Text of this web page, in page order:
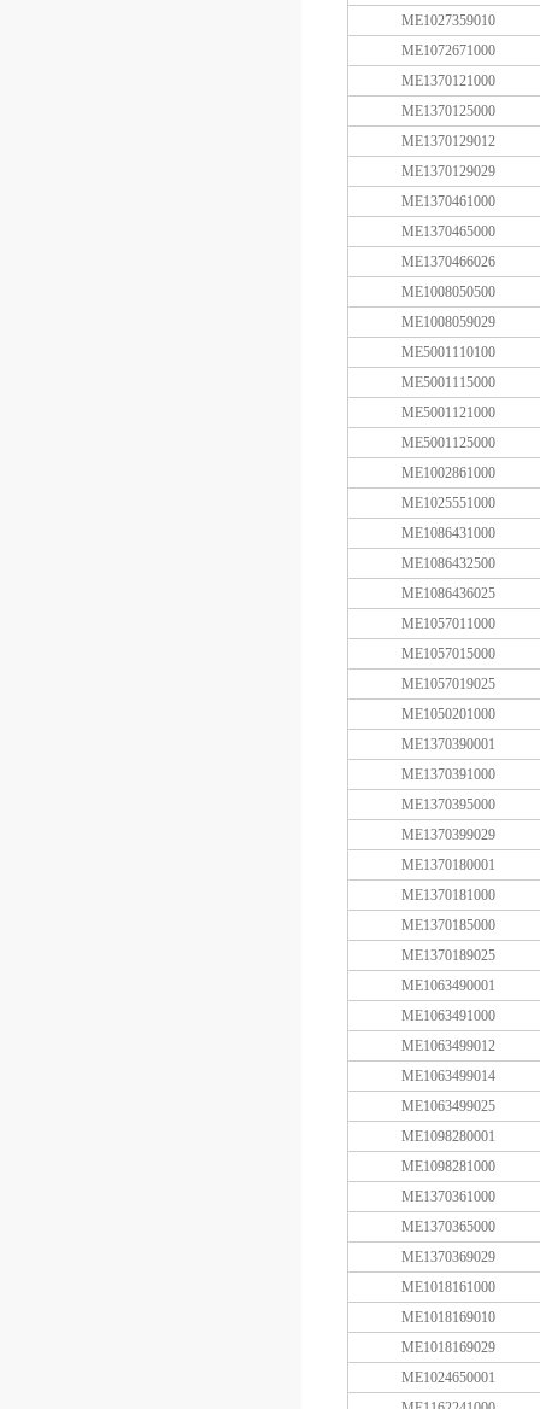
ME1027359010
ME1072671000
ME1370121000
ME1370125000
ME1370129012
ME1370129029
ME1370461000
ME1370465000
ME1370466026
ME1008050500
ME1008059029
ME5001110100
ME5001115000
ME5001121000
ME5001125000
ME1002861000
ME1025551000
ME1086431000
ME1086432500
ME1086436025
ME1057011000
ME1057015000
ME1057019025
ME1050201000
ME1370390001
ME1370391000
ME1370395000
ME1370399029
ME1370180001
ME1370181000
ME1370185000
ME1370189025
ME1063490001
ME1063491000
ME1063499012
ME1063499014
ME1063499025
ME1098280001
ME1098281000
ME1370361000
ME1370365000
ME1370369029
ME1018161000
ME1018169010
ME1018169029
ME1024650001